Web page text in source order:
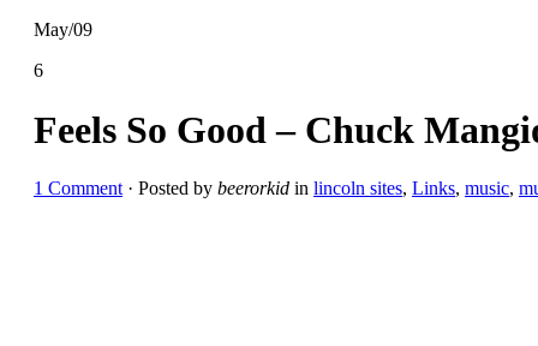
May/09
6
Feels So Good – Chuck
1 Comment · Posted by beerorkid in lincoln sites, Links, music,